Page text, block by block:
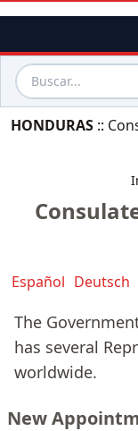
HONDURAS ::
Español Deutsch
The
has several
worldwide.
New